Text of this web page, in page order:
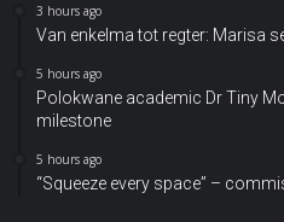
3 hours ago
Van enkelma tot regter: Marisa
5 hours ago
Polokwane academic Dr Tiny
milestone
5 hours ago
“Squeeze every space” –